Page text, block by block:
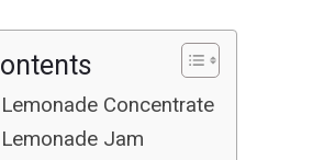
Concentrate
Jam